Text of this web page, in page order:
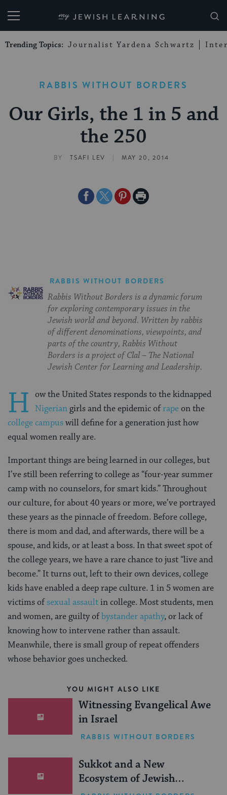
My Jewish Learning
Trending Topics: Journalist Yardena Schwartz
RABBIS WITHOUT BORDERS
Our Girls, the 1 in 5 and
the 250
BY TSAFI LEV | MAY 20, 2014
ShareShareSharePrint
RABBIS WITHOUT BORDERS
Rabbis Without Borders is a dynamic forum
for exploring contemporary issues in the
Jewish world and beyond. Written by rabbis
of different denominations, viewpoints, and
parts of the country, Rabbis Without
Borders is a project of Clal – The National
Jewish Center for Learning and Leadership.
H ow the United States responds to the kidnapped
Nigerian girls and the epidemic ofrapeon the
college campuswill define for a generation just how
equal women really are.
Important things are being learned in our colleges, but
I’ve still been referring to college as “four-year summer
camp with no counselors, for smart kids.” Throughout
our culture, for about 40 years or more, we’ve portrayed
these years as the pinnacle of freedom. Before college,
there is mom and dad, and afterwards, there will be a
spouse, and kids, or at least a boss. In that sweet spot of
the college years, we have a rare chance to just “live and
become.” It turns out, left to their own devices, college
kids have enabled a deep rape culture. 1 in 5 women are
victims ofsexual assaultin college. Most students, men
and women, are guilty ofbystander apathy, or lack of
knowing how to intervene rather than assault.
Meanwhile, there is small group of repeat offenders
whose behavior goes unchecked.
YOU MIGHT ALSO LIKE
Witnessing Evangelical Awe
in Israel
RABBIS WITHOUT BORDERS
Sukkot and a New
Ecosystem of Jewish